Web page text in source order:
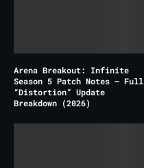
Arena Breakout: Infinite
Season 5 Patch Notes – Full
“Distortion” Update
Breakdown (2026)